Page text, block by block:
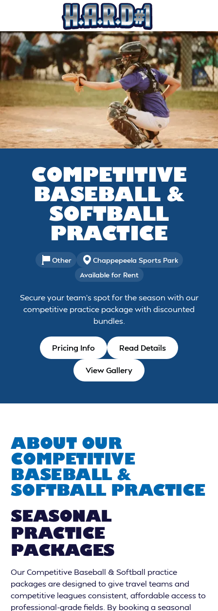
COMPETITIVE
BASEBALL &
SOFTBALL
PRACTICE
Other
Chappepeela Sports Park
Available for Rent
Secure your team's spot for the season with our
competitive practice package with discounted
bundles.
Pricing Info Read Details
View Gallery
ABOUT OUR
COMPETITIVE
BASEBALL &
SOFTBALL PRACTICE
SEASONAL
PRACTICE
PACKAGES
Our Competitive Baseball & Softball practice
packages are designed to give travel teams and
competitive leagues consistent, affordable access to
professional-grade fields. By booking a seasonal